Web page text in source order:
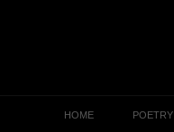
HOME POETRY